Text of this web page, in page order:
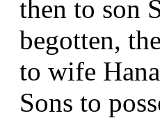
then to son
begotten,
to wife
Sons to